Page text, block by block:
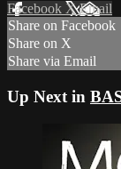
Facebook XEmail
Share on Facebook
Share on X
Share via Email
Up Next in